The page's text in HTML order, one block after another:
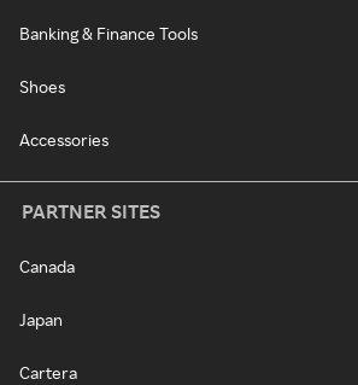
Banking & Finance Tools
Shoes
Accessories
PARTNER SITES
Canada
Japan
Cartera